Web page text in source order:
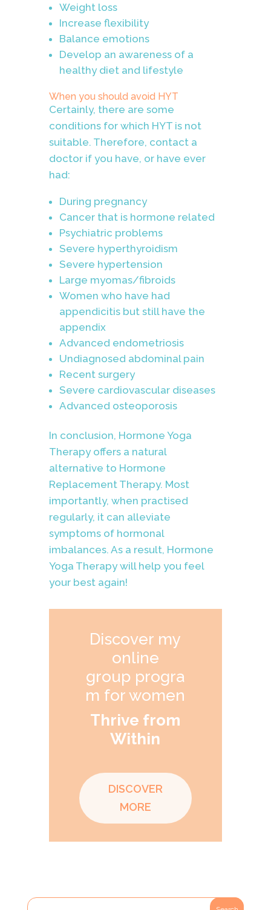
Weight loss
Increase flexibility
Balance emotions
Develop an awareness of a
healthy diet and lifestyle
When you should avoid HYT
Certainly, there are some
conditions for which HYT is not
suitable. Therefore, contact a
doctor if you have, or have ever
had:
During pregnancy
Cancer that is hormone related
Psychiatric problems
Severe hyperthyroidism
Severe hypertension
Large myomas/fibroids
Women who have had
appendicitis but still have the
appendix
Advanced endometriosis
Undiagnosed abdominal pain
Recent surgery
Severe cardiovascular diseases
Advanced osteoporosis
In conclusion, Hormone Yoga
Therapy offers a natural
alternative to Hormone
Replacement Therapy. Most
importantly, when practised
regularly, it can alleviate
symptoms of hormonal
imbalances. As a result, Hormone
Yoga Therapy will help you feel
your best again!
Discover my
online
group progra
m for women
Thrive from
Within
DISCOVER
MORE